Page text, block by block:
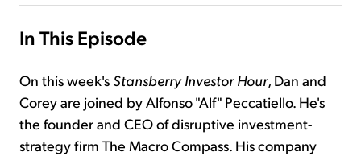
In This Episode
On this week's Stansberry Investor Hour, Dan and
Corey are joined by Alfonso "Alf" Peccatiello. He's
the founder and CEO of disruptive investment-
strategy firm The Macro Compass. His company